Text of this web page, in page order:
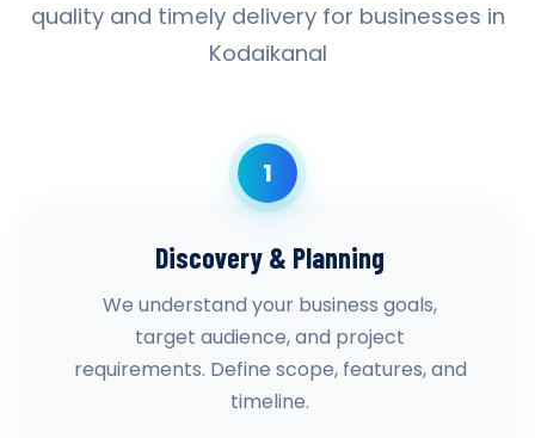
quality and timely delivery for businesses in
Kodaikanal
1
Discovery & Planning
We understand your business goals,
target audience, and project
requirements. Define scope, features, and
timeline.